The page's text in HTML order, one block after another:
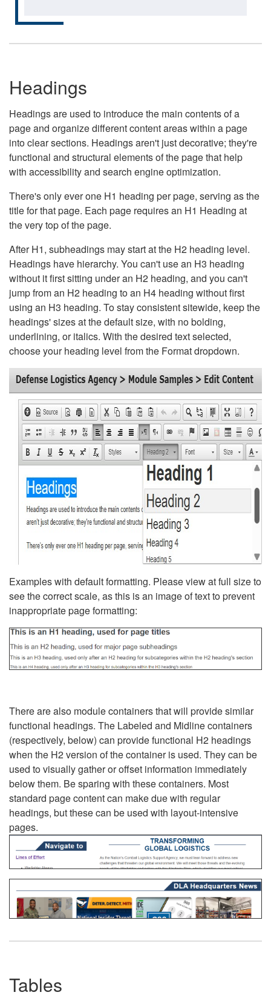
Headings
Headings are used to introduce the main contents of a
page and organize different content areas within a page
into clear sections. Headings aren't just decorative; they're
functional and structural elements of the page that help
with accessibility and search engine optimization.
There's only ever one H1 heading per page, serving as the
title for that page. Each page requires an H1 Heading at
the very top of the page.
After H1, subheadings may start at the H2 heading level.
Headings have hierarchy. You can't use an H3 heading
without it first sitting under an H2 heading, and you can't
jump from an H2 heading to an H4 heading without first
using an H3 heading. To stay consistent sitewide, keep the
headings' sizes at the default size, with no bolding,
underlining, or italics. With the desired text selected,
choose your heading level from the Format dropdown.
Examples with default formatting. Please view at full size to
see the correct scale, as this is an image of text to prevent
inappropriate page formatting:
There are also module containers that will provide similar
functional headings. The Labeled and Midline containers
(respectively, below) can provide functional H2 headings
when the H2 version of the container is used. They can be
used to visually gather or offset information immediately
below them. Be sparing with these containers. Most
standard page content can make due with regular
headings, but these can be used with layout-intensive
pages.
Tables